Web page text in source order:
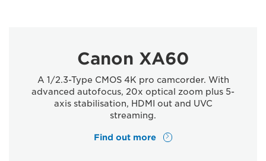
Canon XA60
A 1/2.3-Type CMOS 4K pro camcorder. With
advanced autofocus, 20x optical zoom plus 5-
axis stabilisation, HDMI out and UVC
streaming.
Find out more